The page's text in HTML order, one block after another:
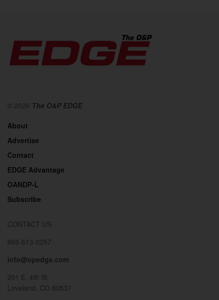
© 2026 The O&P EDGE
About
Advertise
Contact
EDGE Advantage
OANDP-L
Subscribe
CONTACT US
866-613-0257
info@opedge.com
201 E. 4th St.
Loveland, CO 80537